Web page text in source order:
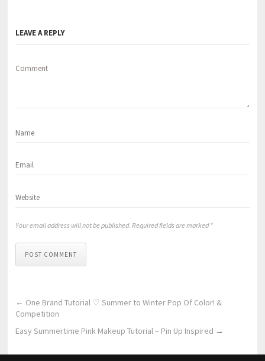
LEAVE A REPLY
Comment
Your email address will not be published. Required fields are marked *
POST COMMENT
← One Brand Tutorial ♡ Summer to Winter Pop Of Color! &
Competition
Easy Summertime Pink Makeup Tutorial – Pin Up Inspired →